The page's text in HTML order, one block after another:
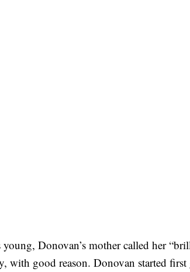
young, Donovan’s mother called her
with good reason. Donovan started first